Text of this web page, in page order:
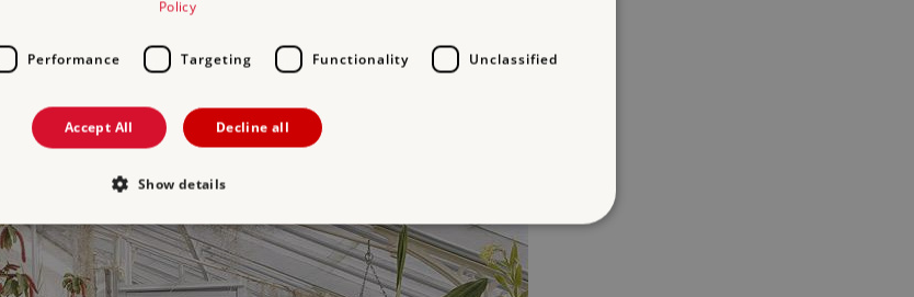
Policy
Performance Targeting Functionality Unclassified
Accept All Decline all
Show details
Performance Targeting Functionality Unclassified